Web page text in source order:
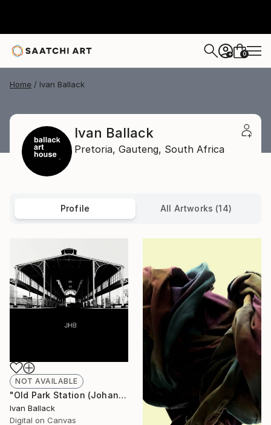
+ 0
Home Ivan Ballack
Ivan Ballack
Pretoria, Gauteng, South Africa
Profile All Artworks (14)
NOT AVAILABLE
"Old Park Station (Johannesburg South Africa.)" Photograph
Ivan Ballack
Digital on Canvas